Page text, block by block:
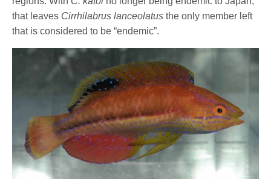
that leaves Cirrhilabrus lanceolatus the only member left
that is considered to be “endemic”.